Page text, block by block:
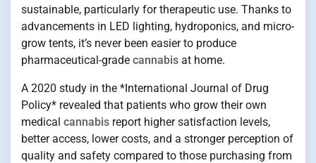
sustainable, particularly for therapeutic use. Thanks to
advancements in LED lighting, hydroponics, and micro-
grow tents, it’s never been easier to produce
pharmaceutical-grade cannabis at home.
A 2020 study in the *International Journal of Drug
Policy* revealed that patients who grow their own
medical cannabis report higher satisfaction levels,
better access, lower costs, and a stronger perception of
quality and safety compared to those purchasing from